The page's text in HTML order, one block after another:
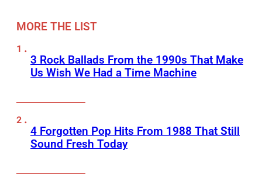
MORE THE LIST
3 Rock Ballads From the 1990s That Make
Us Wish We Had a Time Machine
4 Forgotten Pop Hits From 1988 That Still
Sound Fresh Today